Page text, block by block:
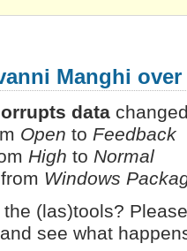
Manghi over
data
Open to Feedback
High to Normal
Windows
(las)tools?
see what